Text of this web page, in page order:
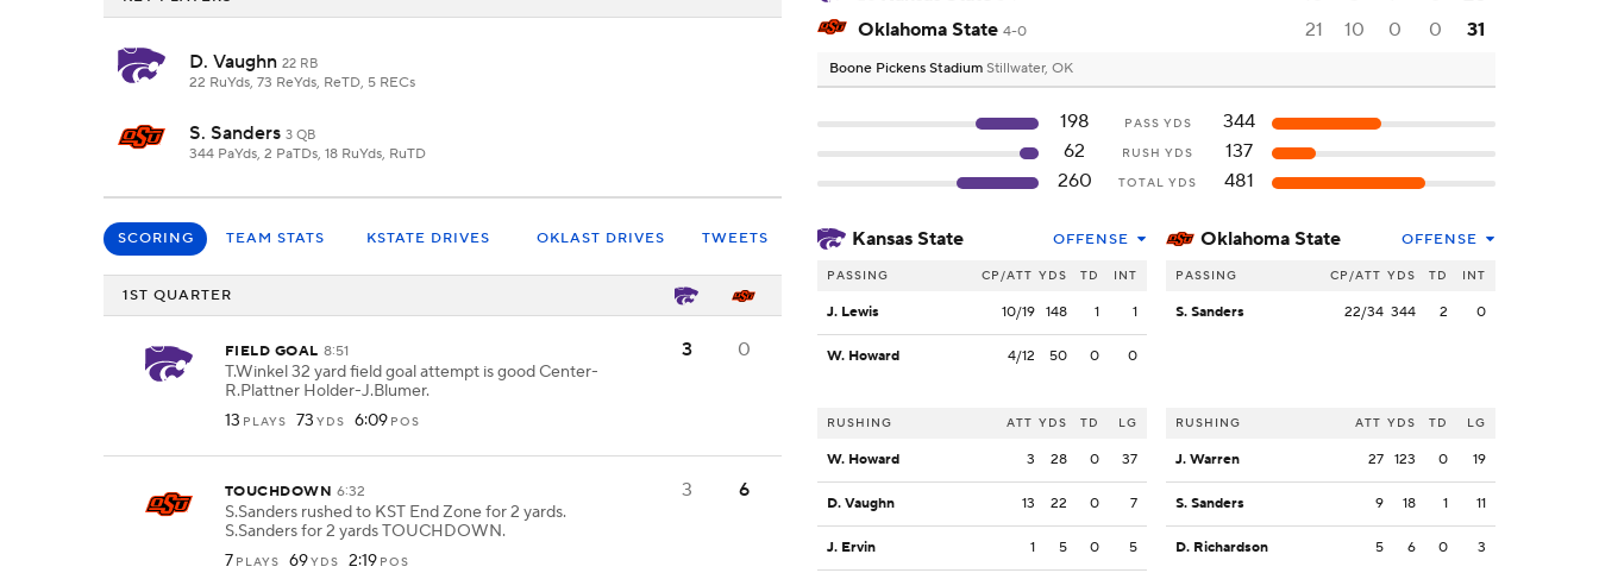
D. Vaughn 22 RB
22 RuYds, 73 ReYds, ReTD, 5 RECs
S. Sanders 3 QB
344 PaYds, 2 PaTDs, 18 RuYds, RuTD
SCORING TEAM STATS KSTATE DRIVES OKLAST DRIVES TWEETS
1ST QUARTER
FIELD GOAL 8:51
T.Winkel 32 yard field goal attempt is good Center-
R.Plattner Holder-J.Blumer.
13 PLAYS 73 YDS 6:09 POS
3 0
TOUCHDOWN 6:32
S.Sanders rushed to KST End Zone for 2 yards.
S.Sanders for 2 yards TOUCHDOWN.
7 PLAYS 69YDS 2:19 POS
3 6
Oklahoma State 4-0 21 10 0 0 31
Boone Pickens Stadium Stillwater, OK
198 PASS YDS
344
62
RUSH YDS
137
260
TOTAL YDS 481
Kansas State OFFENSE
PASSING CP/ATT YDS TD INT
J. Lewis 10/19 148 1 1
W. Howard 4/12 50 0 0
RUSHING ATT YDS TD LG
W. Howard 3 28 0 37
D. Vaughn 13 22 0 7
J. Ervin 1 5 0 5
Oklahoma State OFFENSE
PASSING CP/ATT YDS TD INT
S. Sanders 22/34 344 2 0
RUSHING ATT YDS TD LG
J. Warren 27 123 0 19
S. Sanders 9 18 1 11
D. Richardson 5 6 0 3